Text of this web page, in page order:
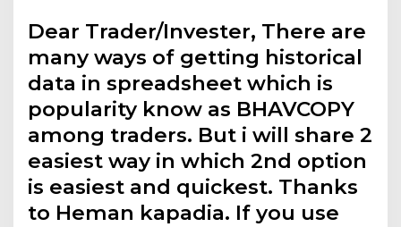
Dear Trader/Invester, There are
many ways of getting historical
data in spreadsheet which is
popularity know as BHAVCOPY
among traders. But i will share 2
easiest way in which 2nd option
is easiest and quickest. Thanks
to Heman kapadia. If you use